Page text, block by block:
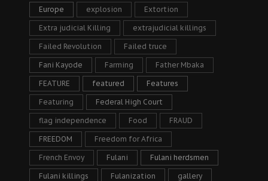
Europe explosion Extortion
Extra judicial Killing extrajudicial killings
Failed Revolution Failed truce
Fani Kayode Farming Father Mbaka
FEATURE featured Features
Featuring Federal High Court
flag independence Food FRAUD
FREEDOM Freedom for Africa
French Envoy Fulani Fulani herdsmen
Fulani killings Fulanization gallery